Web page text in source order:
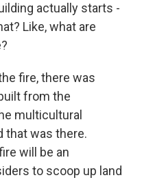
actually starts -
Like, what are
fire, there was
from the
multicultural
that was there.
will be an
to scoop up land